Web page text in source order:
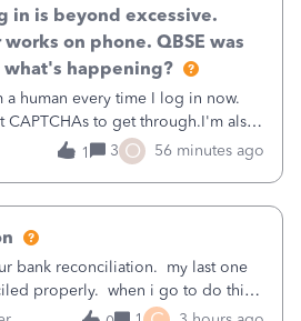
in is beyond excessive.
on phone. QBSE was
what's happening?
human every time I log in now.
CAPTCHAs to get through.I'm also
time I log in now, so also a
no longer works on my Android; It
1 3 O 56 minutes ago
bank reconciliation. my last one
properly. when i go to do this
does not match my bank